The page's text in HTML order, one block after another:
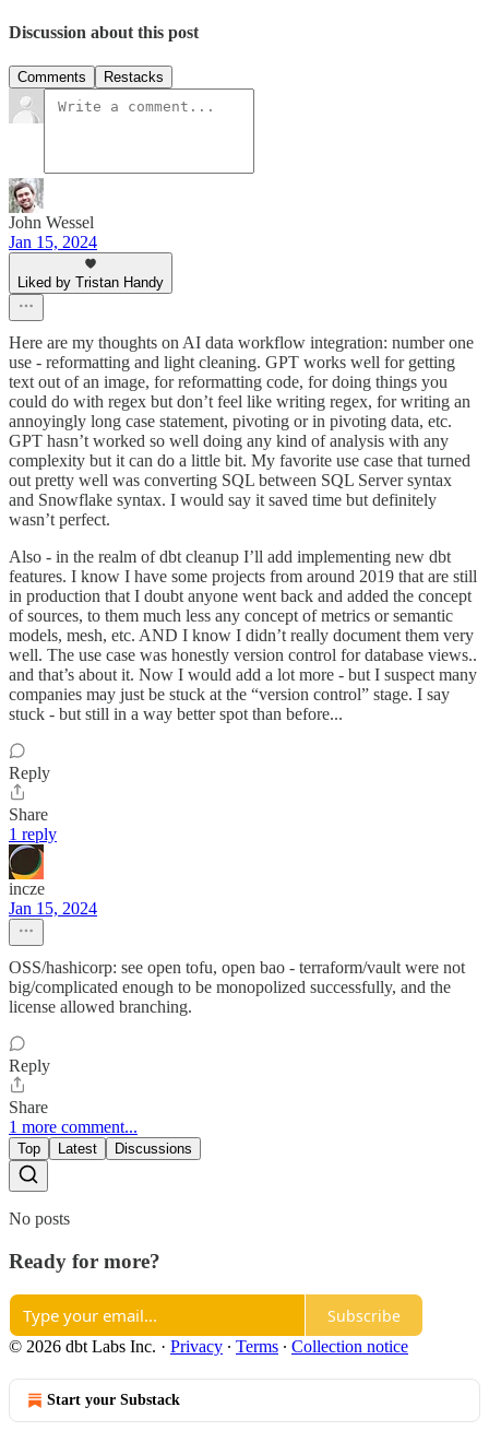
Discussion about this post
Comments Restacks
John Wessel
Jan 15, 2024
Liked by Tristan Handy
Here are my thoughts on AI data workflow integration: number one
use - reformatting and light cleaning. GPT works well for getting
text out of an image, for reformatting code, for doing things you
could do with regex but don’t feel like writing regex, for writing an
annoyingly long case statement, pivoting or in pivoting data, etc.
GPT hasn’t worked so well doing any kind of analysis with any
complexity but it can do a little bit. My favorite use case that turned
out pretty well was converting SQL between SQL Server syntax
and Snowflake syntax. I would say it saved time but definitely
wasn’t perfect.
Also - in the realm of dbt cleanup I’ll add implementing new dbt
features. I know I have some projects from around 2019 that are still
in production that I doubt anyone went back and added the concept
of sources, to them much less any concept of metrics or semantic
models, mesh, etc. AND I know I didn’t really document them very
well. The use case was honestly version control for database views..
and that’s about it. Now I would add a lot more - but I suspect many
companies may just be stuck at the “version control” stage. I say
stuck - but still in a way better spot than before...
Reply
Share
1 reply
incze
Jan 15, 2024
OSS/hashicorp: see open tofu, open bao - terraform/vault were not
big/complicated enough to be monopolized successfully, and the
license allowed branching.
Reply
Share
1 more comment...
Top Latest Discussions
No posts
Ready for more?
Subscribe
© 2026 dbt Labs Inc. · Privacy ∙ Terms ∙ Collection notice
Start your Substack